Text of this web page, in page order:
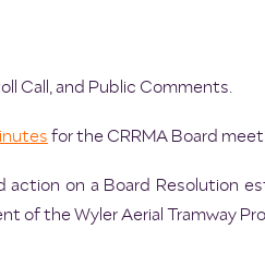
Call, and Public Comments.
for the CRRMA Board
action on a Board Resolution
of the Wyler Aerial Tramway